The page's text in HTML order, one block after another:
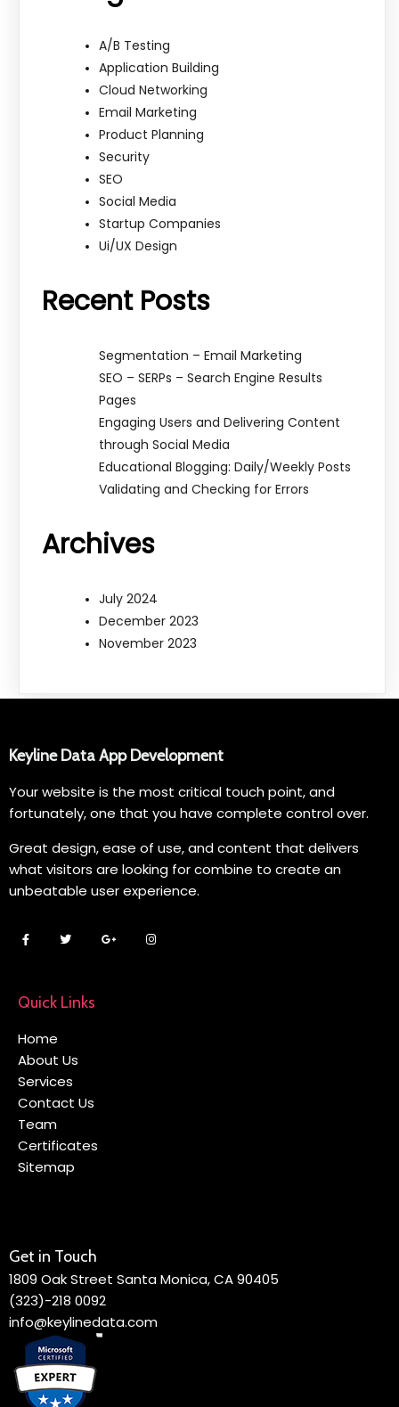
A/B Testing
Application Building
Cloud Networking
Email Marketing
Product Planning
Security
SEO
Social Media
Startup Companies
Ui/UX Design
Recent Posts
Segmentation – Email Marketing
SEO – SERPs – Search Engine Results
Pages
Engaging Users and Delivering Content
through Social Media
Educational Blogging: Daily/Weekly Posts
Validating and Checking for Errors
Archives
July 2024
December 2023
November 2023
Keyline Data App Development
Your website is the most critical touch point, and
fortunately, one that you have complete control over.
Great design, ease of use, and content that delivers
what visitors are looking for combine to create an
unbeatable user experience.
Quick Links
Home
About Us
Services
Contact Us
Team
Certificates
Sitemap
Get in Touch
1809 Oak Street Santa Monica, CA 90405
(323)-218 0092
info@keylinedata.com